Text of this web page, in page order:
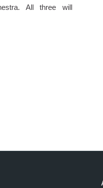
All three will